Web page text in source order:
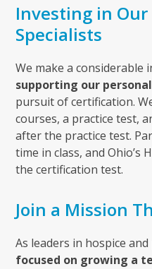
Investing in Our
Specialists
We make a considerable
supporting our
pursuit of certification.
courses, a practice test,
after the practice test.
time in class, and Ohio’s
the certification test.
Join a Mission
As leaders in hospice
focused on growing a